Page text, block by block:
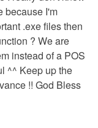
because I'm
.exe files then
? We are
instead of a POS
^^ Keep up the
!! God Bless